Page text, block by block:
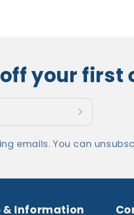
your first
emails. You can
& Information